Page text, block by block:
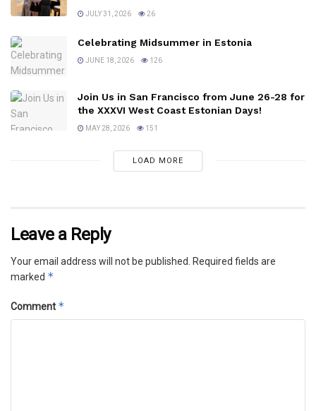
JULY 31, 2026 26
Celebrating Midsummer in Estonia
JUNE 18, 2026 126
Join Us in San Francisco from June 26-28 for
the XXXVI West Coast Estonian Days!
MAY 28, 2026 151
LOAD MORE
Leave a Reply
Your email address will not be published.
Required fields are
marked *
Comment *